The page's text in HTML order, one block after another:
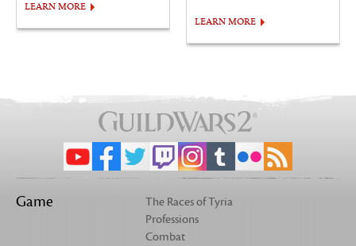
LEARN MORE
LEARN MORE
Game
The Races of Tyria
Professions
Combat